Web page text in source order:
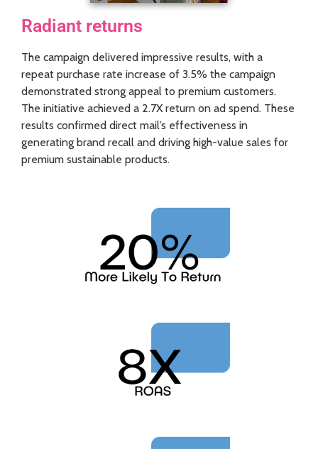
Radiant returns
The campaign delivered impressive results, with a
repeat purchase rate increase of 3.5% the campaign
demonstrated strong appeal to premium customers.
The initiative achieved a 2.7X return on ad spend. These
results confirmed direct mail’s effectiveness in
generating brand recall and driving high-value sales for
premium sustainable products.